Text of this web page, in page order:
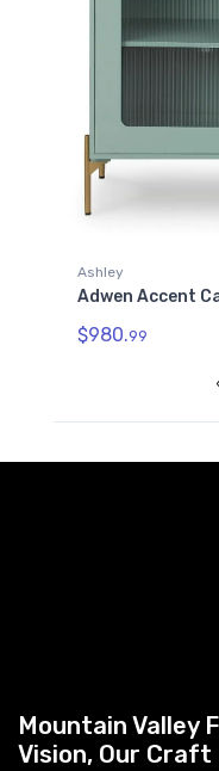
Ashley
Adwen Accent
$980.99
Mountain Valley
Vision, Our Craft